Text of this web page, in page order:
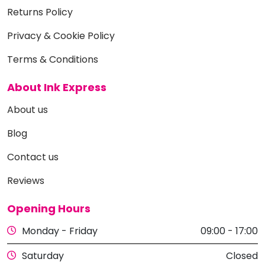
Returns Policy
Privacy & Cookie Policy
Terms & Conditions
About Ink Express
About us
Blog
Contact us
Reviews
Opening Hours
Monday - Friday
09:00 - 17:00
Saturday
Closed